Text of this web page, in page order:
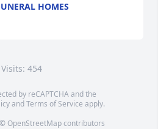
HOMES
Visits: 454
by reCAPTCHA and the
andTerms of Service apply.
OpenStreetMapcontributors